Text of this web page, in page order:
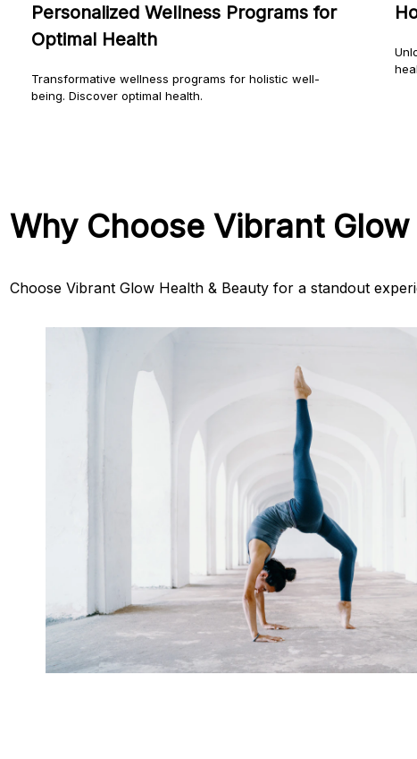
Personalized Wellness Programs for
Optimal Health
Transformative wellness programs for holistic well-
being. Discover optimal health.
Why Choose Vibrant Glow
Choose Vibrant Glow Health & Beauty for a standout